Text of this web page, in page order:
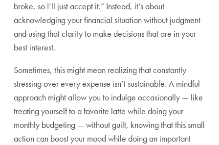
broke, so I’ll just accept it.” Instead, it’s about
acknowledging your financial situation without judgment
and using that clarity to make decisions that are in your
best interest.
Sometimes, this might mean realizing that constantly
stressing over every expense isn’t sustainable. A mindful
approach might allow you to indulge occasionally — like
treating yourself to a favorite latte while doing your
monthly budgeting — without guilt, knowing that this small
action can boost your mood while doing an important